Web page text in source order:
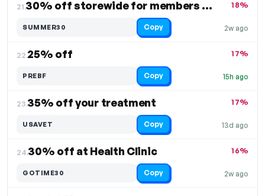
21. 30% off storewide for members only
2w ago
18%
SUMMER30 Copy
22.25% off
15h ago
17%
PREBF Copy
23.35% off your treatment
13d ago
17%
USAVET Copy
24.30% off at Health Clinic
2w ago
16%
GOTIME30 Copy